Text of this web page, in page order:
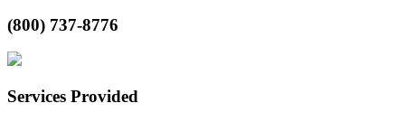
(800) 737-8776
Services Provided